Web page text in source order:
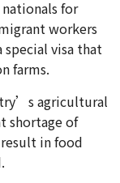
for
workers
special visa that
farms.
agricultural
shortage of
in food